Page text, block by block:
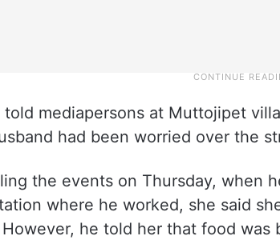
told mediapersons at Muttojipet
had been worried over the
the events on Thursday, when
where he worked, she said
he told her that food was